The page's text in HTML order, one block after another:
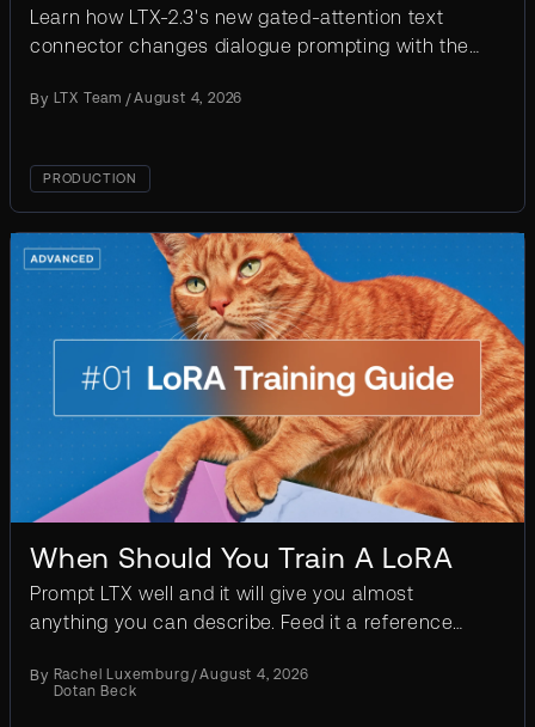
Learn how LTX-2.3's new gated-attention text
connector changes dialogue prompting with the
examples.
By LTX Team /August 4, 2026
PRODUCTION
When Should You Train A LoRA
Prompt LTX well and it will give you almost
anything you can describe. Feed it a reference
the case...
By Rachel Luxemburg
Dotan Beck
/August 4, 2026